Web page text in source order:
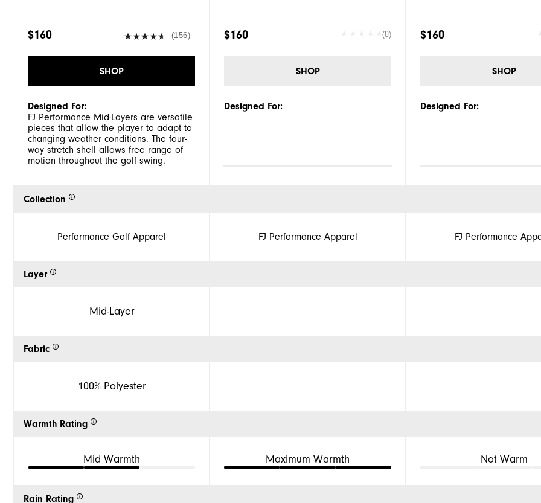
$160 (156)
SHOP
Designed For:
FJ Performance Mid-Layers are versatile
pieces that allow the player to adapt to
changing weather conditions. The four-
way stretch shell allows free range of
motion throughout the golf swing.
Collection
Performance Golf Apparel
Layer
Mid-Layer
Fabric
100% Polyester
Warmth Rating
Mid Warmth
Rain Rating
$160 (0)
SHOP
Designed For:
FJ Performance Apparel
Maximum Warmth
$160
SHOP
Designed For:
FJ Performance
Not Warm